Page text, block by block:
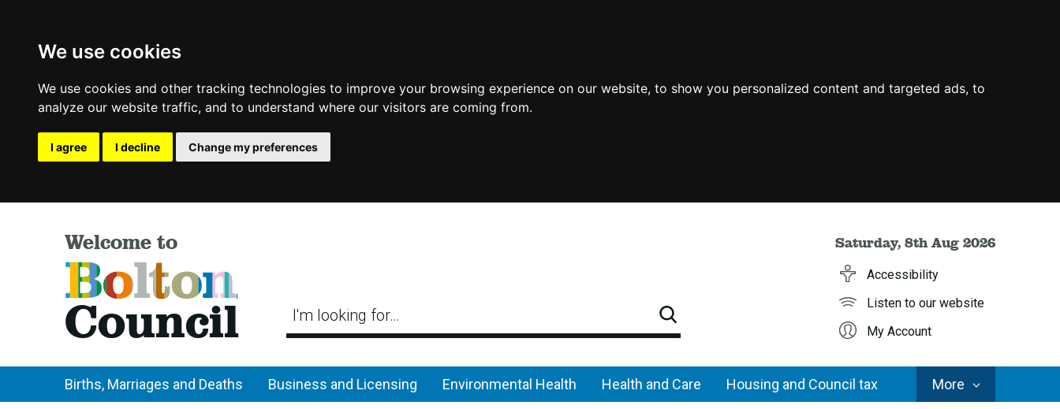
We use cookies
We use cookies and other tracking technologies to improve your browsing experience on our website, to show you personalized content and targeted ads, to
analyze our website traffic, and to understand where our visitors are coming from.
I agree I decline Change my preferences
Welcome to
Bolton
Council I'm looking for…
Search
Saturday, 8th Aug 2026
Accessibility
Listen to our website
My Account
Births, Marriages and Deaths Business and Licensing Environmental Health Health and Care Housing and Council tax MoreCouncil
Services